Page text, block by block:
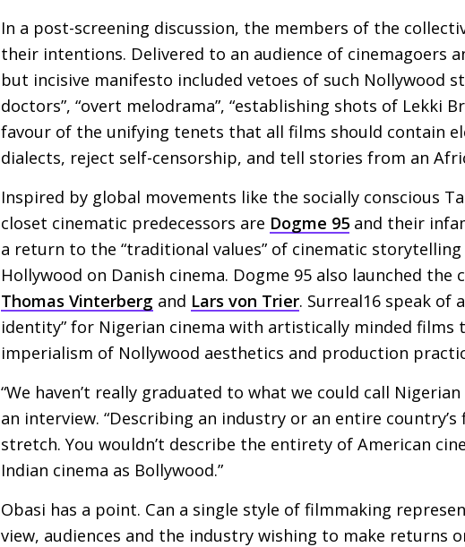
In a post-screening discussion, the members of the
their intentions. Delivered to an audience of cinemagoers
but incisive manifesto included vetoes of such Nollywood
doctors”, “overt melodrama”, “establishing shots of Lekki
favour of the unifying tenets that all films should contain
dialects, reject self-censorship, and tell stories from an
Inspired by global movements like the socially conscious
closet cinematic predecessors are Dogme 95and their
a return to the “traditional values” of cinematic
Hollywood on Danish cinema. Dogme 95 also launched the
Thomas Vinterberg and Lars von Trier. Surreal16 speak of
identity” for Nigerian cinema with artistically minded films
imperialism of Nollywood aesthetics and production
“We haven’t really graduated to what we could call
an interview. “Describing an industry or an entire
stretch. You wouldn’t describe the entirety of American
Indian cinema as Bollywood.”
Obasi has a point. Can a single style of filmmaking
view, audiences and the industry wishing to make returns